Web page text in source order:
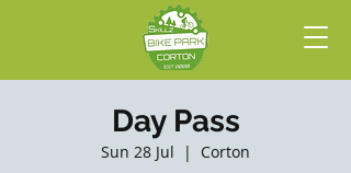
Day Pass
Sun 28 Jul
  |
Corton